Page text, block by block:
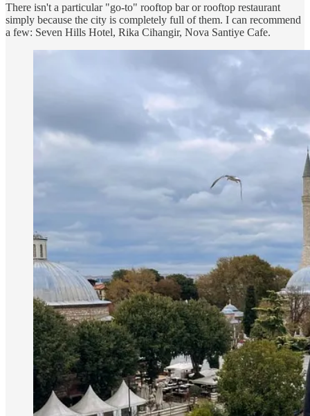
There isn't a particular "go-to" rooftop bar or rooftop restaurant
simply because the city is completely full of them. I can recommend
a few: Seven Hills Hotel, Rika Cihangir, Nova Santiye Cafe.